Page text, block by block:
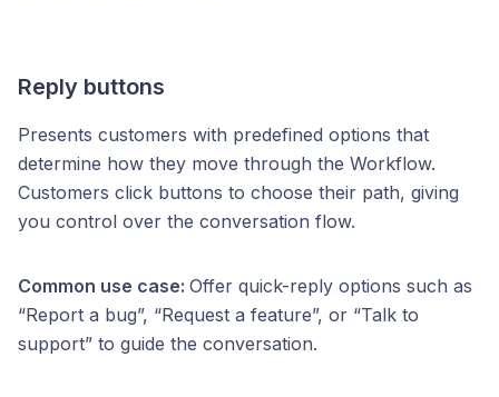
Reply buttons
Presents customers with predefined options that
determine how they move through the Workflow.
Customers click buttons to choose their path, giving
you control over the conversation flow.
Common use case: Offer quick-reply options such as
“Report a bug”, “Request a feature”, or “Talk to
support” to guide the conversation.